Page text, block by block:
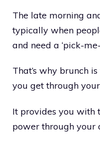
The late morning
typically when
and need a ‘pick-me-
That’s why brunch
you get through
It provides you with
power through your